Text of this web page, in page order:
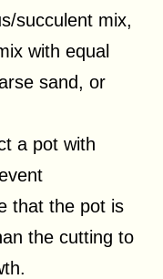
succulent mix,
with equal
sand, or
a pot with
that the pot is
the cutting to